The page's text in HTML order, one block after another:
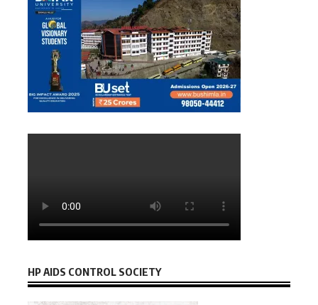
HP AIDS CONTROL SOCIETY